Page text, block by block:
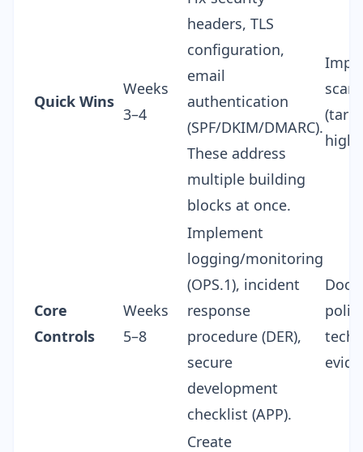
Quick Wins
Weeks
3–4
headers, TLS
configuration,
email
authentication
(SPF/DKIM/DMARC).
These address
multiple building
blocks at once.
scan
Core
Controls
Weeks
5–8
Implement
logging/monitoring
(OPS.1), incident
response
procedure (DER),
secure
development
checklist (APP).
Create